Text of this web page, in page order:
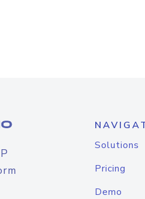
Solutions
Pricing
Demo